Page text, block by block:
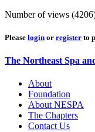
Number of views
Please login or register to
The Northeast Spa
About
Foundation
About NESPA
The Chapters
Contact Us